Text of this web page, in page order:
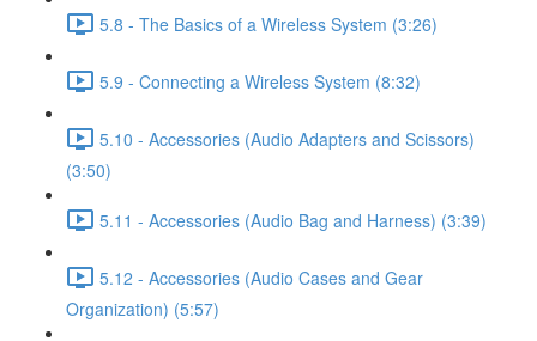
5.8 - The Basics of a Wireless System (3:26)
5.9 - Connecting a Wireless System (8:32)
5.10 - Accessories (Audio Adapters and Scissors)
(3:50)
5.11 - Accessories (Audio Bag and Harness) (3:39)
5.12 - Accessories (Audio Cases and Gear
Organization) (5:57)